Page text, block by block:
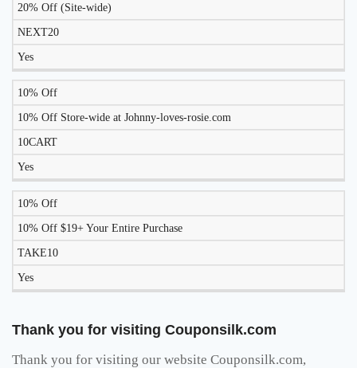
DISCOUNT DESCRIPTION
WORK
20% Off (Site-wide)
NEXT20
Yes
10% Off
10% Off Store-wide at Johnny-loves-rosie.com
10CART
Yes
10% Off
10% Off $19+ Your Entire Purchase
TAKE10
Yes
Thank you for visiting Couponsilk.com
Thank you for visiting our website Couponsilk.com,